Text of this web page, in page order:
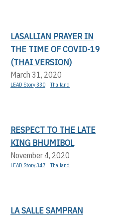
LASALLIAN PRAYER IN
THE TIME OF COVID-19
(THAI VERSION)
March 31, 2020
LEAD Story 330 Thailand
RESPECT TO THE LATE
KING BHUMIBOL
November 4, 2020
LEAD Story 347 Thailand
LA SALLE SAMPRAN